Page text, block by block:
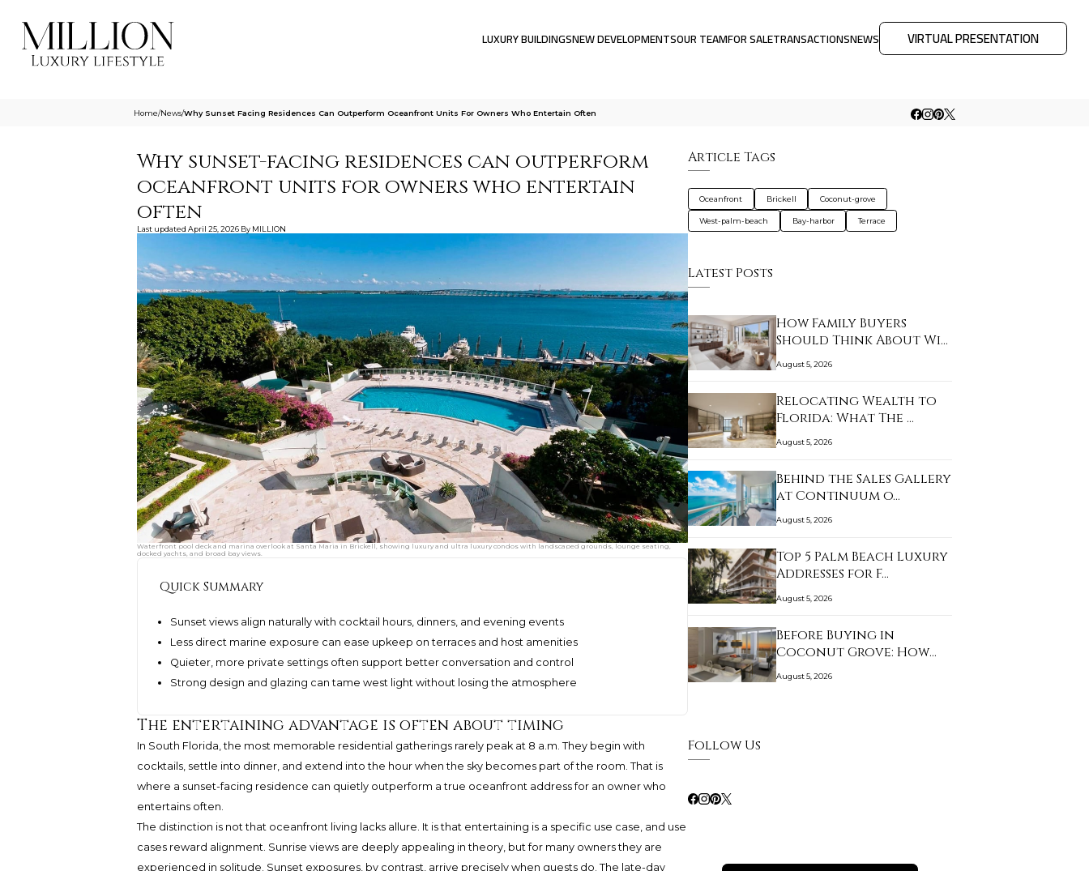
LUXURY BUILDINGSNEW DEVELOPMENTSOUR TEAMFOR SALETRANSACTIONSNEWS VIRTUAL PRESENTATION
Home/News/Why Sunset Facing Residences Can Outperform Oceanfront Units For Owners Who Entertain Often
Why sunset-facing residences can outperform
oceanfront units for owners who entertain
often
Last updated April 25, 2026 By MILLION
Waterfront pool deck and marina overlook at Santa Maria in Brickell, showing luxury and ultra luxury condos with landscaped grounds, lounge seating,
docked yachts, and broad bay views.
Quick Summary
Sunset views align naturally with cocktail hours, dinners, and evening events
Less direct marine exposure can ease upkeep on terraces and host amenities
Quieter, more private settings often support better conversation and control
Strong design and glazing can tame west light without losing the atmosphere
The entertaining advantage is often about timing
In South Florida, the most memorable residential gatherings rarely peak at 8 a.m. They begin with
cocktails, settle into dinner, and extend into the hour when the sky becomes part of the room. That is
where a sunset-facing residence can quietly outperform a true oceanfront address for an owner who
entertains often.
The distinction is not that oceanfront living lacks allure. It is that entertaining is a specific use case, and use
cases reward alignment. Sunrise views are deeply appealing in theory, but for many owners they are
experienced in solitude. Sunset exposures, by contrast, arrive precisely when guests do. The late-day
Article Tags
Oceanfront Brickell Coconut-grove
West-palm-beach Bay-harbor Terrace
Latest Posts
How Family Buyers
Should Think About Wi…
August 5, 2026
Relocating Wealth to
Florida: What The …
August 5, 2026
Behind the Sales Gallery
at Continuum o…
August 5, 2026
Top 5 Palm Beach Luxury
Addresses for F…
August 5, 2026
Before Buying in
Coconut Grove: How
Clo…
August 5, 2026
Follow Us